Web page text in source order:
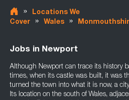
»
Locations We
Cover
» Wales »
Jobs in Newport
Although Newport can trace its history
times, when its castle was built, it was
turned the town into what it is now, a
Its location on the south of Wales,